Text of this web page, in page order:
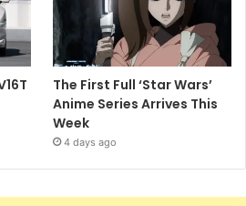
The First Full ‘Star Wars’
Anime Series Arrives This
Week
4 days ago